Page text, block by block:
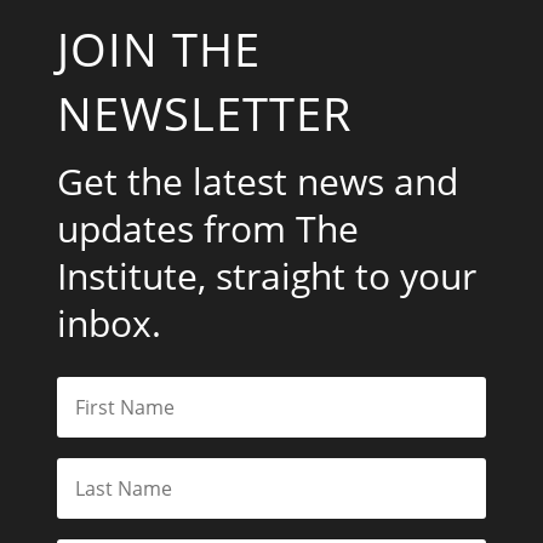
JOIN THE
NEWSLETTER
Get the latest news and
updates from The
Institute, straight to your
inbox.